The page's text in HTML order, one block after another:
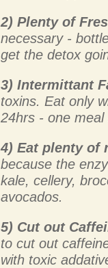
2) Plenty of
necessary -
get the detox
3) Intermittant
toxins. Eat only
24hrs - one meal
4) Eat plenty of
because the
kale, cellery,
avocados.
5) Cut out
to cut out
with toxic